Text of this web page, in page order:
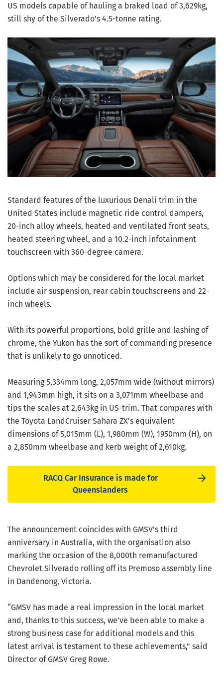
US models capable of hauling a braked load of 3,629kg,
still shy of the Silverado’s 4.5-tonne rating.
Standard features of the luxurious Denali trim in the
United States include magnetic ride control dampers,
20-inch alloy wheels, heated and ventilated front seats,
heated steering wheel, and a 10.2-inch infotainment
touchscreen with 360-degree camera.
Options which may be considered for the local market
include air suspension, rear cabin touchscreens and 22-
inch wheels.
With its powerful proportions, bold grille and lashing of
chrome, the Yukon has the sort of commanding presence
that is unlikely to go unnoticed.
Measuring 5,334mm long, 2,057mm wide (without mirrors)
and 1,943mm high, it sits on a 3,071mm wheelbase and
tips the scales at 2,643kg in US-trim. That compares with
the Toyota LandCruiser Sahara ZX’s equivalent
dimensions of 5,015mm (L), 1,980mm (W), 1950mm (H), on
a 2,850mm wheelbase and kerb weight of 2,610kg.
RACQ Car Insurance is made for
Queenslanders
The announcement coincides with GMSV’s third
anniversary in Australia, with the organisation also
marking the occasion of the 8,000th remanufactured
Chevrolet Silverado rolling off its Premoso assembly line
in Dandenong, Victoria.
“GMSV has made a real impression in the local market
and, thanks to this success, we’ve been able to make a
strong business case for additional models and this
latest arrival is testament to these achievements,” said
Director of GMSV Greg Rowe.